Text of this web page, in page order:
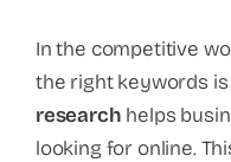
In the competitive
the right keywords is
research helps
looking for online.